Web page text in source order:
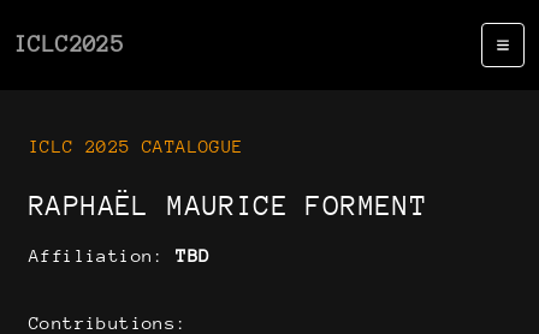
ICLC2025
ICLC 2025 CATALOGUE
RAPHAËL MAURICE FORMENT
Affiliation:TBD
Contributions: